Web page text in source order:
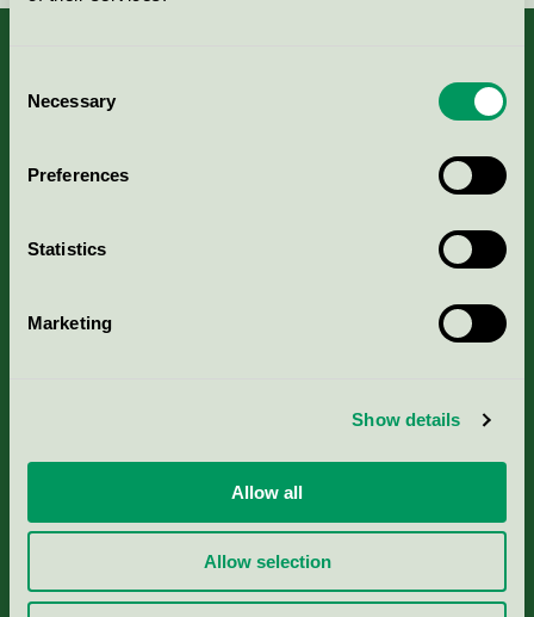
Selection
Necessary
Preferences
Statistics
Marketing
Show details
Allow all
Allow selection
Nordic Ecolabelling Portal
Portal för massa, papper & tryckerier
Rapporter & undersökningar
Press
Om oss